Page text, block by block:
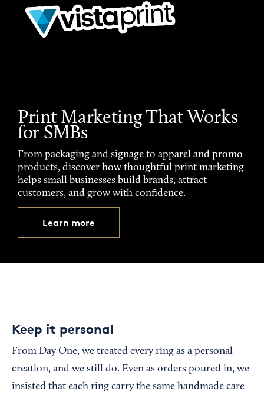
Print Marketing That Works
for SMBs
From packaging and signage to apparel and promo
products, discover how thoughtful print marketing
helps small businesses build brands, attract
customers, and grow with confidence.
Learn more
Keep it personal
From Day One, we treated every ring as a personal
creation, and we still do. Even as orders poured in, we
insisted that each ring carry the same handmade care